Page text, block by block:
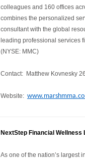
colleagues and 160 offices
combines the personalized
consultant with the global
leading professional services
(NYSE: MMC)
Contact: Matthew Kovnesky
Website:
NextStep Financial Wellness
As one of the nation’s largest